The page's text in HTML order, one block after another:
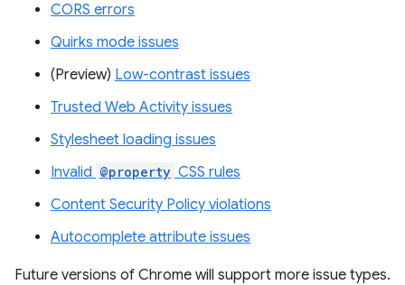
CORS errors
Quirks mode issues
(Preview) Low-contrast issues
Trusted Web Activity issues
Stylesheet loading issues
Invalid @property CSS rules
Content Security Policy violations
Autocomplete attribute issues
Future versions of Chrome will support more issue types.